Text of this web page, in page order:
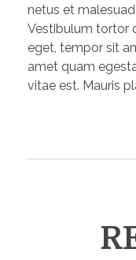
netus et
Vestibulum tortor
eget, tempor sit
amet quam
vitae est. Mauris